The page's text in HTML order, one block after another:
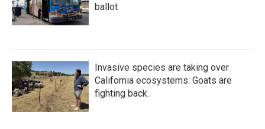
ballot
Invasive species are taking over
California ecosystems. Goats are
fighting back.